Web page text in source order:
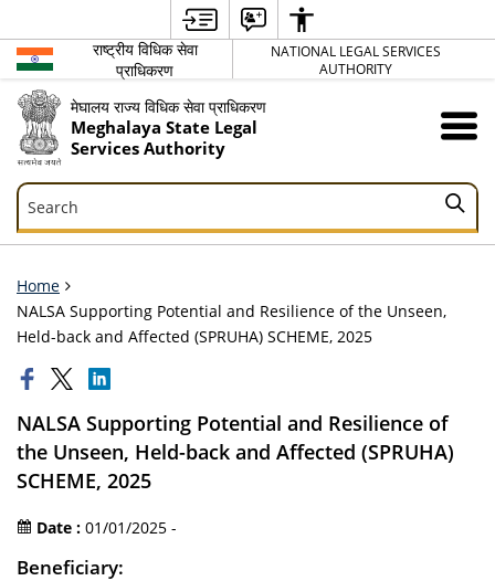
राष्ट्रीय विधिक सेवा
प्राधिकरण
NATIONAL LEGAL SERVICES
AUTHORITY
मेघालय राज्य विधिक सेवा प्राधिकरण
Meghalaya State Legal
Services Authority
Search
Search
Home
NALSA Supporting Potential and Resilience of the Unseen,
Held-back and Affected (SPRUHA) SCHEME, 2025
NALSA Supporting Potential and Resilience of
the Unseen, Held-back and Affected (SPRUHA)
SCHEME, 2025
Date : 01/01/2025 -
Beneficiary: